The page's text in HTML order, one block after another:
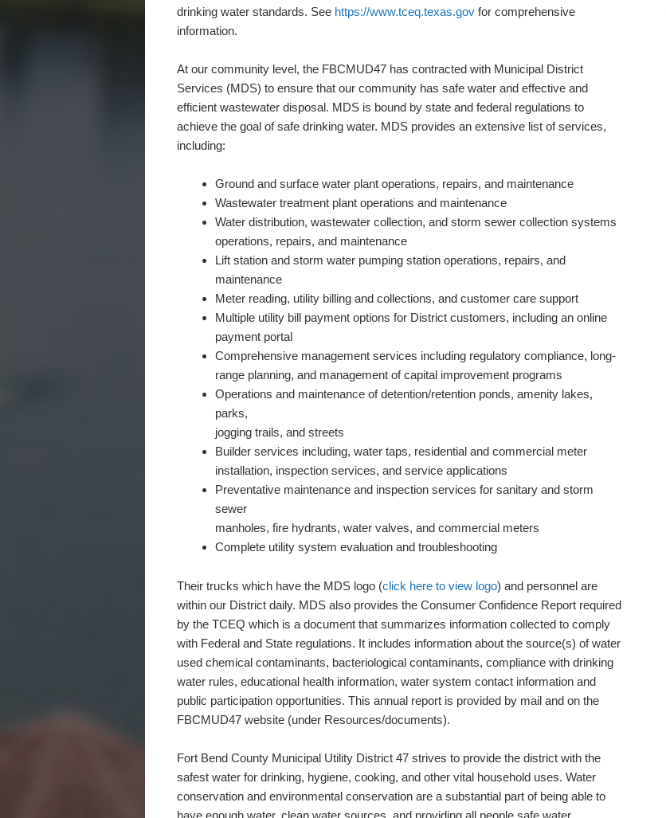
drinking water standards. See https://www.tceq.texas.gov for comprehensive
information.
At our community level, the FBCMUD47 has contracted with Municipal District
Services (MDS) to ensure that our community has safe water and effective and
efficient wastewater disposal. MDS is bound by state and federal regulations to
achieve the goal of safe drinking water. MDS provides an extensive list of services,
including:
Ground and surface water plant operations, repairs, and maintenance
Wastewater treatment plant operations and maintenance
Water distribution, wastewater collection, and storm sewer collection systems
operations, repairs, and maintenance
Lift station and storm water pumping station operations, repairs, and
maintenance
Meter reading, utility billing and collections, and customer care support
Multiple utility bill payment options for District customers, including an online
payment portal
Comprehensive management services including regulatory compliance, long-
range planning, and management of capital improvement programs
Operations and maintenance of detention/retention ponds, amenity lakes,
parks,
jogging trails, and streets
Builder services including, water taps, residential and commercial meter
installation, inspection services, and service applications
Preventative maintenance and inspection services for sanitary and storm
sewer
manholes, fire hydrants, water valves, and commercial meters
Complete utility system evaluation and troubleshooting
Their trucks which have the MDS logo (click here to view logo) and personnel are
within our District daily. MDS also provides the Consumer Confidence Report required
by the TCEQ which is a document that summarizes information collected to comply
with Federal and State regulations. It includes information about the source(s) of water
used chemical contaminants, bacteriological contaminants, compliance with drinking
water rules, educational health information, water system contact information and
public participation opportunities. This annual report is provided by mail and on the
FBCMUD47 website (under Resources/documents).
Fort Bend County Municipal Utility District 47 strives to provide the district with the
safest water for drinking, hygiene, cooking, and other vital household uses. Water
conservation and environmental conservation are a substantial part of being able to
have enough water, clean water sources, and providing all people safe water.